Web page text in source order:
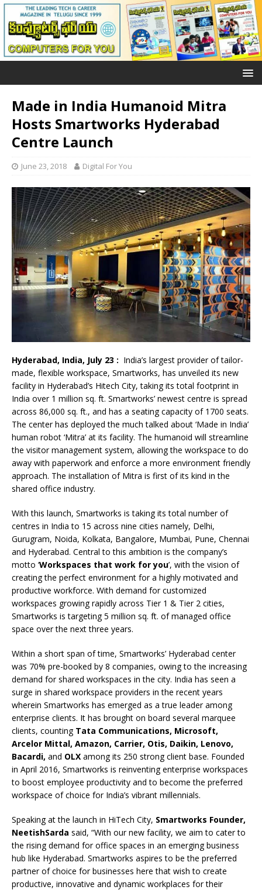
Made in India Humanoid Mitra
Hosts Smartworks Hyderabad
Centre Launch
June 23, 2018 Digital For You
Hyderabad, India, July 23 : India’s largest provider of tailor-
made, flexible workspace, Smartworks, has unveiled its new
facility in Hyderabad’s Hitech City, taking its total footprint in
India over 1 million sq. ft. Smartworks’ newest centre is spread
across 86,000 sq. ft., and has a seating capacity of 1700 seats.
The center has deployed the much talked about ‘Made in India’
human robot ‘Mitra’ at its facility. The humanoid will streamline
the visitor management system, allowing the workspace to do
away with paperwork and enforce a more environment friendly
approach. The installation of Mitra is first of its kind in the
shared office industry.
With this launch, Smartworks is taking its total number of
centres in India to 15 across nine cities namely, Delhi,
Gurugram, Noida, Kolkata, Bangalore, Mumbai, Pune, Chennai
and Hyderabad. Central to this ambition is the company’s
motto ‘Workspaces that work for you’, with the vision of
creating the perfect environment for a highly motivated and
productive workforce. With demand for customized
workspaces growing rapidly across Tier 1 & Tier 2 cities,
Smartworks is targeting 5 million sq. ft. of managed office
space over the next three years.
Within a short span of time, Smartworks’ Hyderabad center
was 70% pre-booked by 8 companies, owing to the increasing
demand for shared workspaces in the city. India has seen a
surge in shared workspace providers in the recent years
wherein Smartworks has emerged as a true leader among
enterprise clients. It has brought on board several marquee
clients, counting Tata Communications, Microsoft,
Arcelor Mittal, Amazon, Carrier, Otis, Daikin, Lenovo,
Bacardi, and OLX among its 250 strong client base. Founded
in April 2016, Smartworks is reinventing enterprise workspaces
to boost employee productivity and to become the preferred
workspace of choice for India’s vibrant millennials.
Speaking at the launch in HiTech City, Smartworks Founder,
NeetishSarda said, “With our new facility, we aim to cater to
the rising demand for office spaces in an emerging business
hub like Hyderabad. Smartworks aspires to be the preferred
partner of choice for businesses here that wish to create
productive, innovative and dynamic workplaces for their